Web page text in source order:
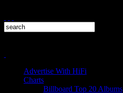
Advertise With HiFi
Charts
Billboard Top 20 Albums